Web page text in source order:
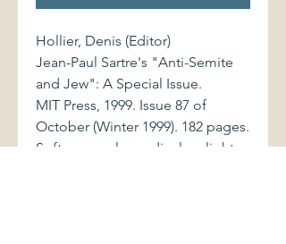
Hollier, Denis (Editor)
Jean-Paul Sartre's "Anti-Semite
and Jew": A Special Issue.
MIT Press, 1999. Issue 87 of
October (Winter 1999). 182 pages.
Softcover volume displays light